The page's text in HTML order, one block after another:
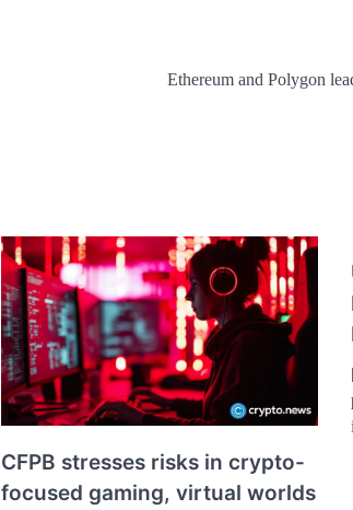
Ethereum and Polygon
CFPB stresses risks in crypto-
focused gaming, virtual worlds